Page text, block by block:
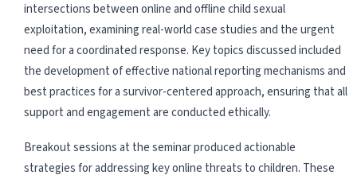
intersections between online and offline child sexual
exploitation, examining real-world case studies and the urgent
need for a coordinated response. Key topics discussed included
the development of effective national reporting mechanisms and
best practices for a survivor-centered approach, ensuring that all
support and engagement are conducted ethically.
Breakout sessions at the seminar produced actionable
strategies for addressing key online threats to children. These